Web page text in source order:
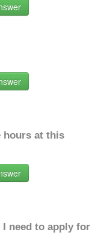
hours at this
need to apply for